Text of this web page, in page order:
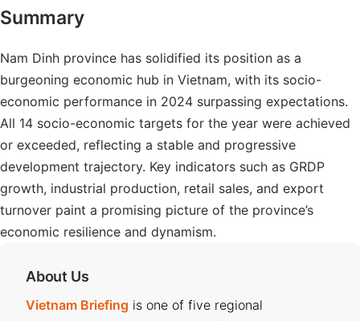
Summary
Nam Dinh province has solidified its position as a
burgeoning economic hub in Vietnam, with its socio-
economic performance in 2024 surpassing expectations.
All 14 socio-economic targets for the year were achieved
or exceeded, reflecting a stable and progressive
development trajectory. Key indicators such as GRDP
growth, industrial production, retail sales, and export
turnover paint a promising picture of the province’s
economic resilience and dynamism.
About Us
Vietnam Briefing is one of five regional